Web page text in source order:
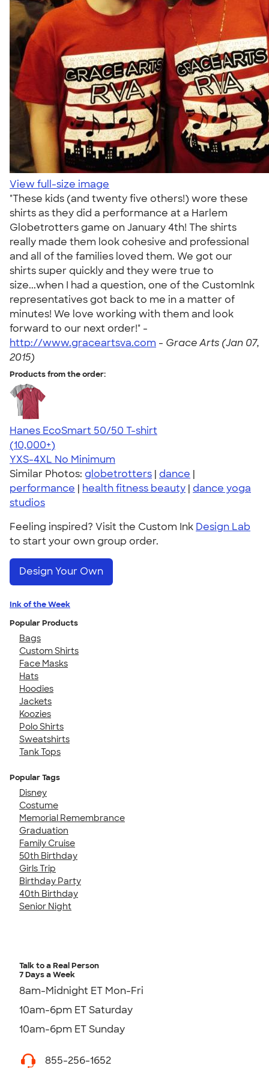
View full-size image
"These kids (and twenty five others!) wore these
shirts as they did a performance at a Harlem
Globetrotters game on January 4th! The shirts
really made them look cohesive and professional
and all of the families loved them. We got our
shirts super quickly and they were true to
size...when I had a question, one of the CustomInk
representatives got back to me in a matter of
minutes! We love working with them and look
forward to our next order!" -
http://www.graceartsva.com - Grace Arts (Jan 07,
2015)
Products from the order:
Hanes EcoSmart 50/50 T-shirt
4.50
15524
(10,000+)
YXS-4XL No Minimum
Similar Photos: globetrotters | dance |
performance | health fitness beauty | dance yoga
studios
Feeling inspired? Visit the Custom Ink Design Lab
to start your own group order.
Design Your Own
Ink of the Week
Popular Products
Bags
Custom Shirts
Face Masks
Hats
Hoodies
Jackets
Koozies
Polo Shirts
Sweatshirts
Tank Tops
Popular Tags
Disney
Costume
Memorial Remembrance
Graduation
Family Cruise
50th Birthday
Girls Trip
Birthday Party
40th Birthday
Senior Night
Talk to a Real Person
7 Days a Week
8am-Midnight ET Mon-Fri
10am-6pm ET Saturday
10am-6pm ET Sunday
855-256-1652